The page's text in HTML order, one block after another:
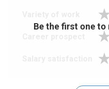
Be the first one